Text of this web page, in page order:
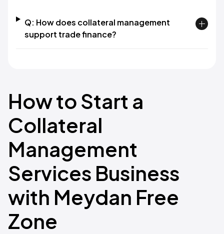
Q: How does collateral management
support trade finance?
How to Start a
Collateral
Management
Services Business
with Meydan Free
Zone